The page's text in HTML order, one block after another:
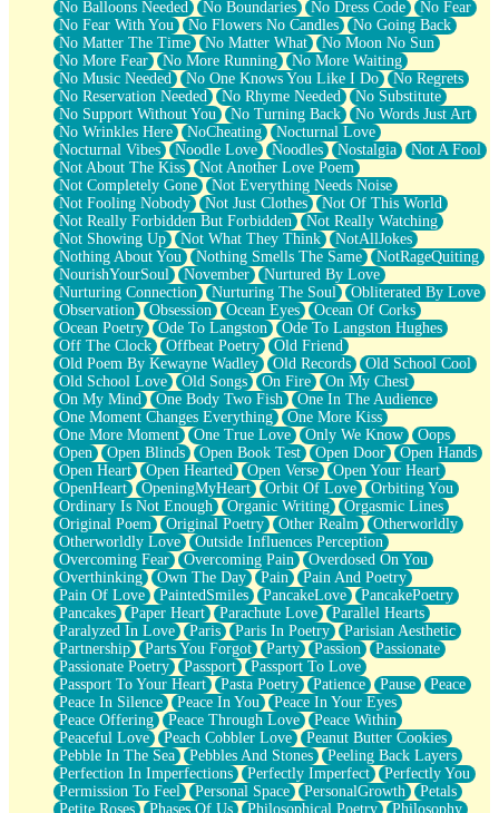
No Balloons Needed No Boundaries No Dress Code
No Fear
No Fear With You
No Flowers No Candles
No Going Back
No Matter The Time
No Matter What
No Moon No Sun
No More Fear
No More Running
No More Waiting
No Music Needed
No One Knows You Like I Do
No Regrets
No Reservation Needed
No Rhyme Needed
No Substitute
No Support Without You
No Turning Back
No Words Just Art
No Wrinkles Here
NoCheating
Nocturnal Love
Nocturnal Vibes
Noodle Love Noodles Nostalgia
Not A Fool
Not About The Kiss
Not Another Love Poem
Not Completely Gone
Not Everything Needs Noise
Not Fooling Nobody
Not Just Clothes
Not Of This World
Not Really Forbidden But Forbidden
Not Really Watching
Not Showing Up
Not What They Think
NotAllJokes
Nothing About You
Nothing Smells The Same
NotRageQuiting
NourishYourSoul
November
Nurtured By Love
Nurturing Connection
Nurturing The Soul
Obliterated By Love
Observation
Obsession Ocean Eyes
Ocean Of Corks
Ocean Poetry
Ode To Langston
Ode To Langston Hughes
Off The Clock
Offbeat Poetry
Old Friend
Old Poem By Kewayne Wadley
Old Records
Old School Cool
Old School Love
Old Songs On Fire
On My Chest
On My Mind
One Body Two Fish
One In The Audience
One Moment Changes Everything
One More Kiss
One More Moment
One True Love Only We Know
Oops
Open
Open Blinds Open Book Test Open Door
Open Hands
Open Heart
Open Hearted Open Verse
Open Your Heart
OpenHeart
OpeningMyHeart Orbit Of Love
Orbiting You
Ordinary Is Not Enough
Organic Writing
Orgasmic Lines
Original Poem
Original Poetry Other Realm
Otherworldly
Otherworldly Love
Outside Influences Perception
Overcoming Fear
Overcoming Pain
Overdosed On You
Overthinking
Own The Day Pain
Pain And Poetry
Pain Of Love
PaintedSmiles PancakeLove
PancakePoetry
Pancakes
Paper Heart Parachute Love
Parallel Hearts
Paralyzed In Love
Paris Paris In Poetry
Parisian Aesthetic
Partnership
Parts You Forgot Party Passion
Passionate
Passionate Poetry
Passport
Passport To Love
Passport To Your Heart
Pasta Poetry Patience Pause
Peace
Peace In Silence
Peace In You
Peace In Your Eyes
Peace Offering
Peace Through Love
Peace Within
Peaceful Love
Peach Cobbler Love
Peanut Butter Cookies
Pebble In The Sea
Pebbles And Stones
Peeling Back Layers
Perfection In Imperfections
Perfectly Imperfect
Perfectly You
Permission To Feel
Personal Space PersonalGrowth
Petals
Petite Roses
Phases Of Us Philosophical Poetry
Philosophy